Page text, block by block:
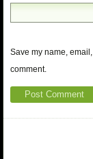
Save my name,
comment.